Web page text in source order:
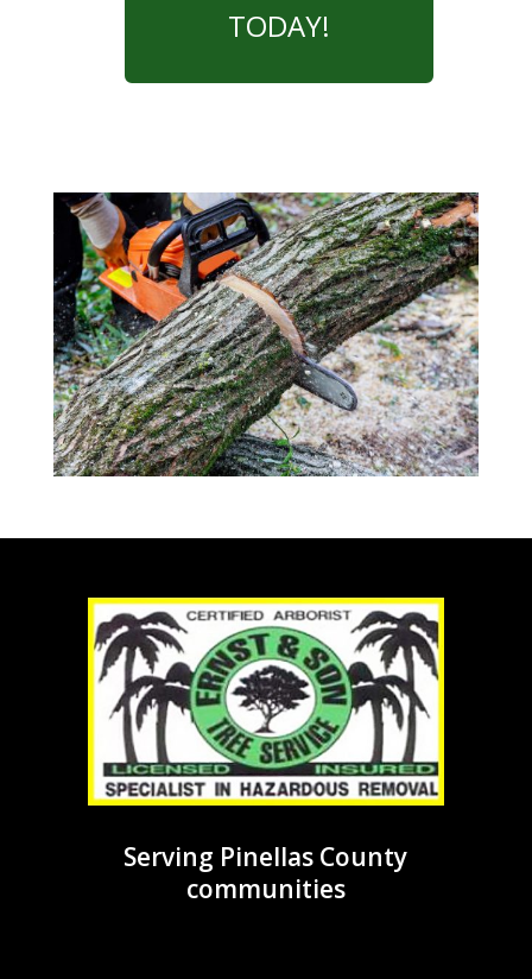
TODAY!
Serving Pinellas County
communities